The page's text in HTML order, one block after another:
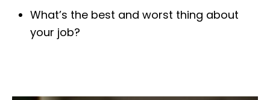
What’s the best and worst thing about
your job?